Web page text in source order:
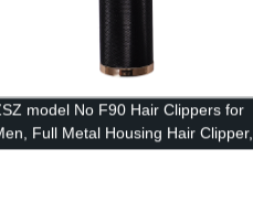
model No F90 Hair Clippers for
Full Metal Housing Hair Clipper,
Cordless Hair Trimmer